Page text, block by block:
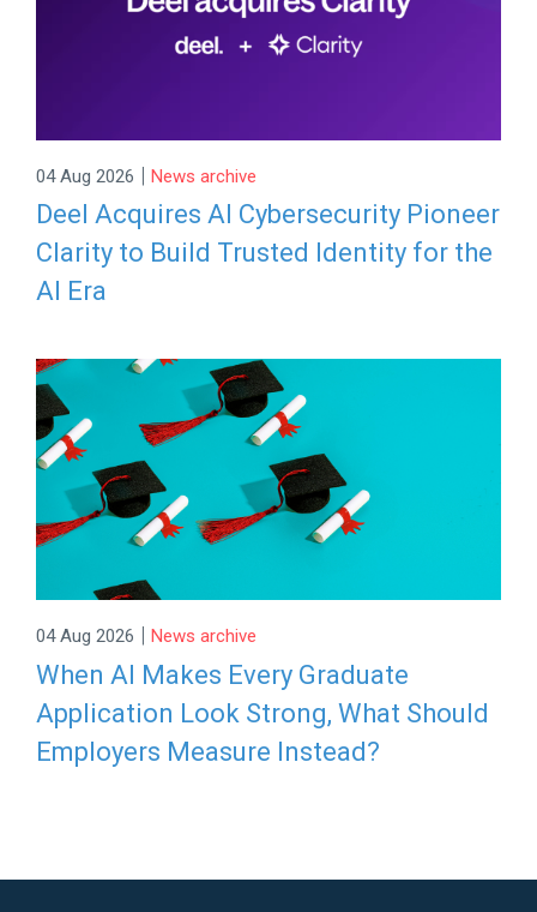
04 Aug 2026 | News archive
Deel Acquires AI Cybersecurity Pioneer
Clarity to Build Trusted Identity for the
AI Era
04 Aug 2026 | News archive
When AI Makes Every Graduate
Application Look Strong, What Should
Employers Measure Instead?